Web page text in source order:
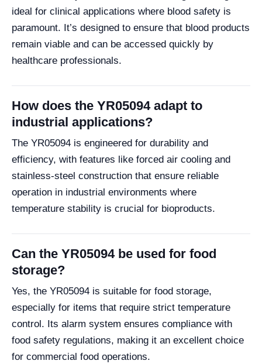
ideal for clinical applications where blood safety is
paramount. It’s designed to ensure that blood products
remain viable and can be accessed quickly by
healthcare professionals.
How does the YR05094 adapt to
industrial applications?
The YR05094 is engineered for durability and
efficiency, with features like forced air cooling and
stainless-steel construction that ensure reliable
operation in industrial environments where
temperature stability is crucial for bioproducts.
Can the YR05094 be used for food
storage?
Yes, the YR05094 is suitable for food storage,
especially for items that require strict temperature
control. Its alarm system ensures compliance with
food safety regulations, making it an excellent choice
for commercial food operations.